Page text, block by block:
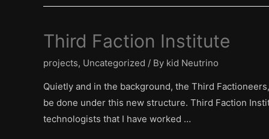
Third Faction Institute
projects, Uncategorized / By kid Neutrino
Quietly and in the background, the Third
be done under this new structure. Third Faction
technologists that I have worked …